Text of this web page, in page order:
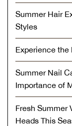
Summer Hair
Styles
Experience
Summer Nail
Importance of
Fresh Summer
Heads This